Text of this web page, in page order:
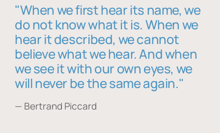
"When we first hear its name, we
do not know what it is. When we
hear it described, we cannot
believe what we hear. And when
we see it with our own eyes, we
will never be the same again."
— Bertrand Piccard